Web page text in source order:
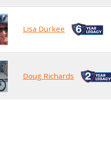
Lisa Durkee
Doug Richards